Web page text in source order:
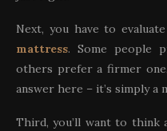
Next, you have to
mattress. Some people
others prefer a firmer
answer here – it’s simply
Third, you’ll want to think